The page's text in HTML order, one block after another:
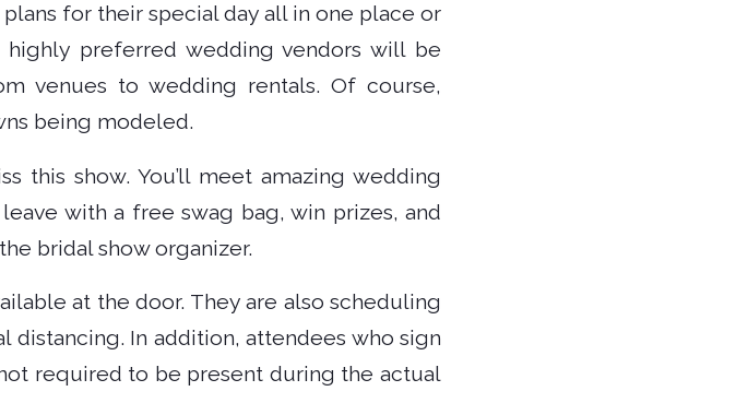
for their special day all in one place or
preferred wedding vendors will be
venues to wedding rentals. Of course,
being modeled.
this show. You’ll meet amazing wedding
with a free swag bag, win prizes, and
bridal show organizer.
at the door. They are also scheduling
distancing. In addition, attendees who sign
required to be present during the actual